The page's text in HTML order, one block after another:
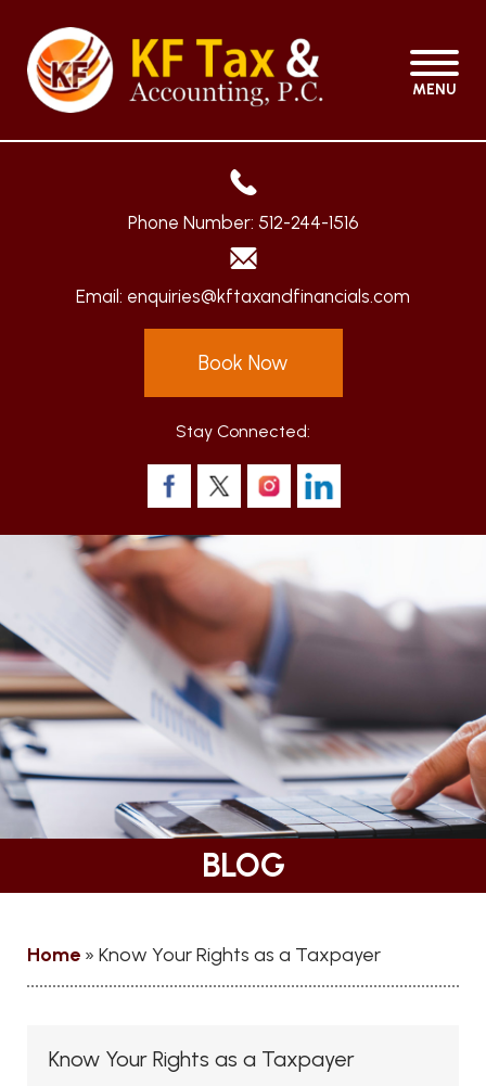
MENU
Phone Number: 512-244-1516
Email: enquiries@kftaxandfinancials.com
Book Now
Stay Connected:
BLOG
Home » Know Your Rights as a Taxpayer
Know Your Rights as a Taxpayer